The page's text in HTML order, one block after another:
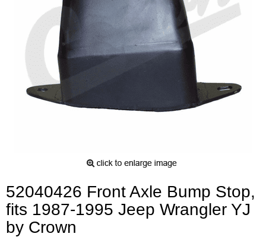
52040426 Front Axle Bump Stop,
fits 1987-1995 Jeep Wrangler YJ
by Crown